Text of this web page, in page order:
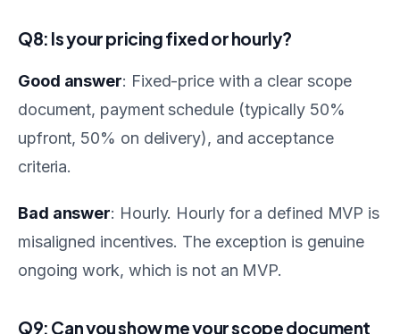
Q8: Is your pricing fixed or hourly?
Good answer: Fixed-price with a clear scope
document, payment schedule (typically 50%
upfront, 50% on delivery), and acceptance
criteria.
Bad answer: Hourly. Hourly for a defined MVP is
misaligned incentives. The exception is genuine
ongoing work, which is not an MVP.
Q9: Can you show me your scope document